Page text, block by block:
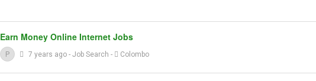
Earn Money Online Internet Jobs
P 7 years ago - Job Search - Colombo